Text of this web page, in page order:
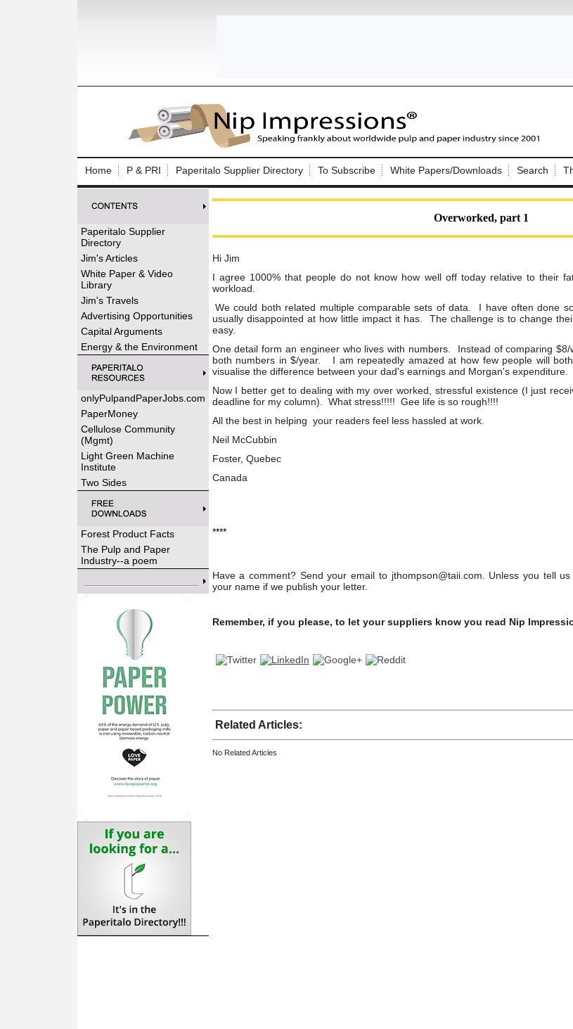
Home P & PRI Paperitalo Supplier Directory To Subscribe White Papers/Downloads Search
Paperitalo Supplier
Directory
Jim's Articles
White Paper & Video
Library
Jim's Travels
Advertising Opportunities
Capital Arguments
Energy & the Environment
onlyPulpandPaperJobs.com
PaperMoney
Cellulose Community
(Mgmt)
Light Green Machine
Institute
Two Sides
Forest Product Facts
The Pulp and Paper
Industry--a poem
Overworked, part 1
Hi Jim
I agree 1000% that people do not know how well off today relative to their
workload.
We could both related multiple comparable sets of data. I have often done
usually disappointed at how little impact it has. The challenge is to change
easy.
One detail form an engineer who lives with numbers. Instead of comparing
both numbers in $/year. I am repeatedly amazed at how few people will
visualise the difference between your dad's earnings and Morgan's expenditure.
Now I better get to dealing with my over worked, stressful existence (I just
deadline for my column). What stress!!!!! Gee life is so rough!!!!
All the best in helping your readers feel less hassled at work.
Neil McCubbin
Foster, Quebec
Canada
****
Have a comment? Send your email to jthompson@taii.com. Unless you tell
your name if we publish your letter.
Remember, if you please, to let your suppliers know you read Nip
Related Articles:
No Related Articles
Log In to Nip Impressions
Welcome to the site. Please login.
Username/Email: